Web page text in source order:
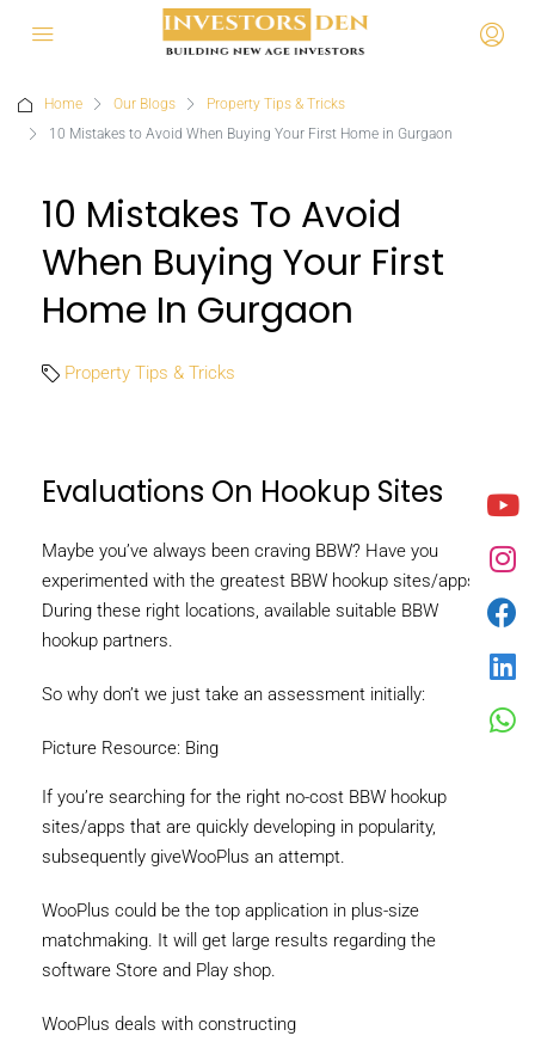
Home Our Blogs
Property Tips & Tricks
10 Mistakes to Avoid When Buying Your First Home in Gurgaon
10 Mistakes To Avoid
When Buying Your First
Home In Gurgaon
Property Tips & Tricks
Evaluations On Hookup Sites
Maybe you’ve always been craving BBW? Have you
experimented with the greatest BBW hookup sites/apps?
During these right locations, available suitable BBW
hookup partners.
So why don’t we just take an assessment initially:
Picture Resource: Bing
If you’re searching for the right no-cost BBW hookup
sites/apps that are quickly developing in popularity,
subsequently giveWooPlus an attempt.
WooPlus could be the top application in plus-size
matchmaking. It will get large results regarding the
software Store and Play shop.
WooPlus deals with constructing